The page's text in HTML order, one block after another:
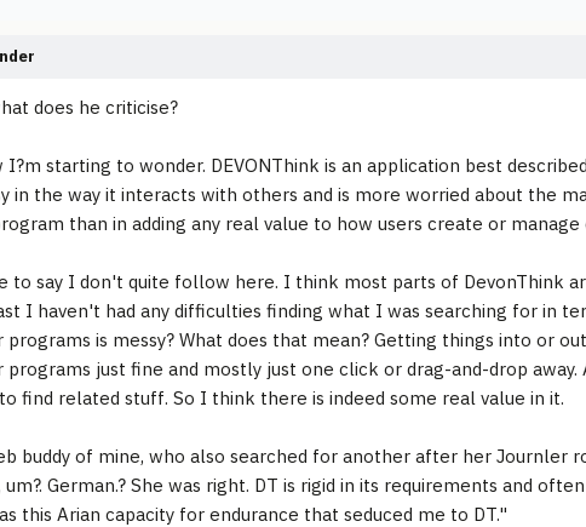
does he criticise?
I?m starting to wonder. DEVONThink is an application best
in the way it interacts with others and is more worried about the
than in adding any real value to how users create or manage
to say I don't quite follow here. I think most parts of DevonThink
I haven't had any difficulties finding what I was searching for in
programs is messy? What does that mean? Getting things into or
programs just fine and mostly just one click or drag-and-drop
find related stuff. So I think there is indeed some real value in it.
buddy of mine, who also searched for another after her Journler
um?. German.? She was right. DT is rigid in its requirements and
this Arian capacity for endurance that seduced me to DT."